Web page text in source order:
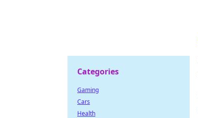
Categories
Gaming
Cars
Health